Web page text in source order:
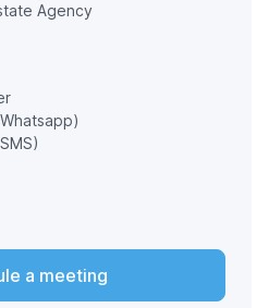
Agency
a meeting